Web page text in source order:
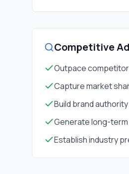
Competitive
Outpace
Capture market
Build brand
Generate long-
Establish industry